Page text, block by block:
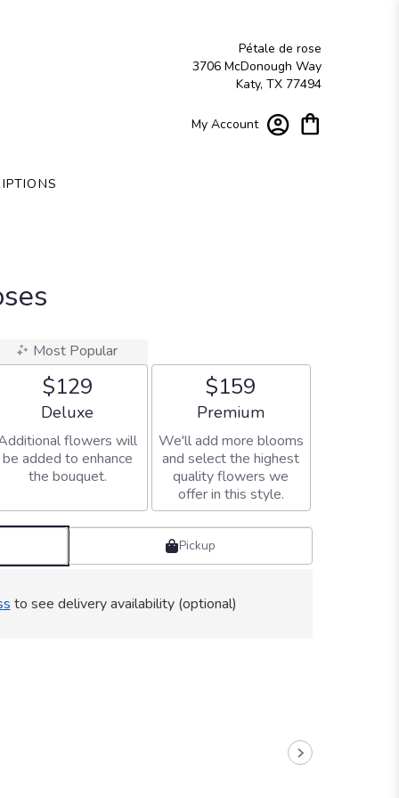
Pétale de rose
3706 McDonough Way
Katy, TX 77494
My Account
Most Popular
$129
Arrangement size
Deluxe
flowers will
be added to enhance
the bouquet.
$159
Arrangement size
Premium
We'll add more blooms
and select the highest
quality flowers we
offer in this style.
Pickup
to see delivery availability (optional)